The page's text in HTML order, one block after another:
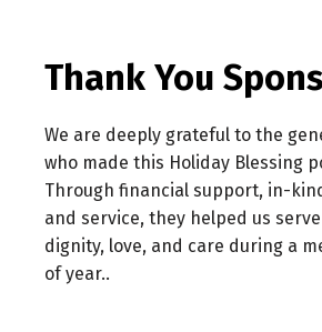
Thank You
We are deeply grateful to the
who made this Holiday Blessing
Through financial support, in-
and service, they helped us
dignity, love, and care during a
of year..